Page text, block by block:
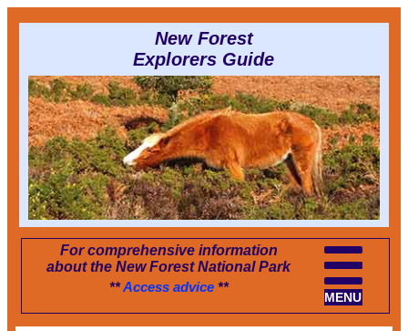
New Forest
Explorers Guide
For comprehensive information
about the New Forest National Park
MENU
**Access advice**